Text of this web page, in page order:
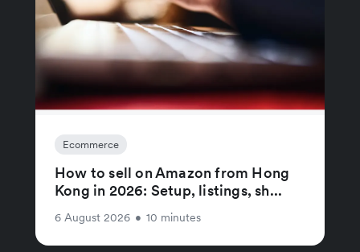
Ecommerce
How to sell on Amazon from Hong
Kong in 2026: Setup, listings, sh...
6 August 2026 • 10 minutes